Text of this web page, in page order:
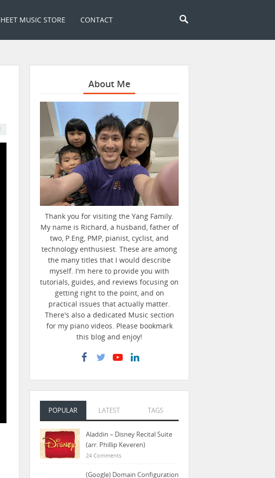
MUSIC STORE CONTACT
About Me
Thank you for visiting the Yang Family.
My name is Richard, a husband, father of
two, P.Eng, PMP, pianist, cyclist, and
technology enthusiest. These are among
the many titles that I would describe
myself. I'm here to provide you with
tutorials, guides, and reviews focusing on
getting right to the point, and on
practical issues that actually matter.
There's also a dedicated Music section
for my piano videos. Please bookmark
this blog and enjoy!
POPULAR LATEST TAGS
Aladdin – Disney Recital Suite
(arr. Phillip Keveren)
24 Comments
(Google) Domain Configuration